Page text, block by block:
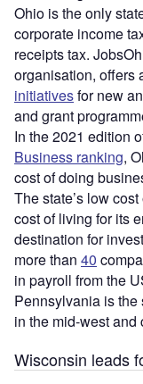
Ohio is the only
corporate income
receipts tax.
organisation, offers
initiativesfor new
and grant
In the 2021 edition
Business ranking,
cost of doing
The state’s low
cost of living for its
destination for
more than 40
in payroll from the
Pennsylvania is the
in the mid-west and
Wisconsin leads